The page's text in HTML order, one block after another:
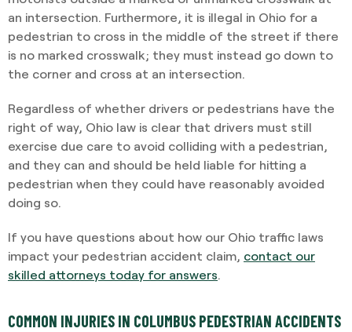
an intersection. Furthermore, it is illegal in Ohio for a
pedestrian to cross in the middle of the street if there
is no marked crosswalk; they must instead go down to
the corner and cross at an intersection.
Regardless of whether drivers or pedestrians have the
right of way, Ohio law is clear that drivers must still
exercise due care to avoid colliding with a pedestrian,
and they can and should be held liable for hitting a
pedestrian when they could have reasonably avoided
doing so.
If you have questions about how our Ohio traffic laws
impact your pedestrian accident claim, contact our
skilled attorneys today for answers.
COMMON INJURIES IN COLUMBUS PEDESTRIAN ACCIDENTS